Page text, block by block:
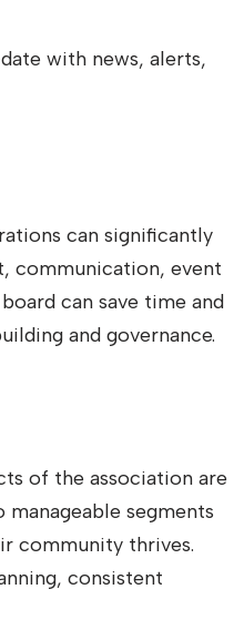
with news, alerts,
can significantly
communication, event
can save time and
and governance.
of the association are
segments
community thrives.
consistent